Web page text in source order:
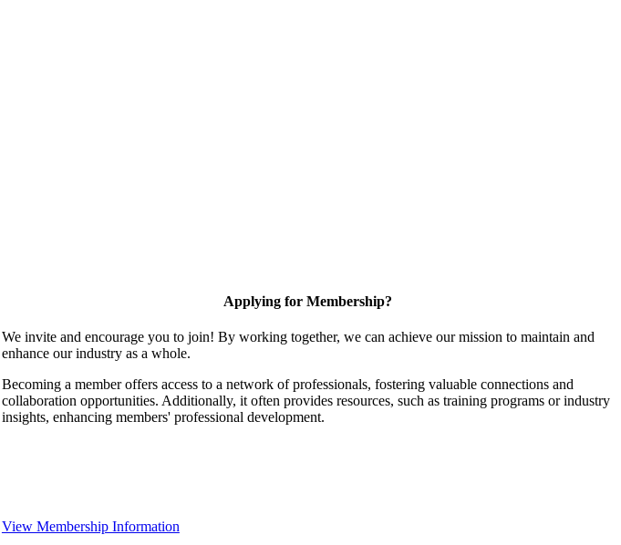
Applying for Membership?
We invite and encourage you to join! By working together, we can achieve our mission to maintain and
enhance our industry as a whole.
Becoming a member offers access to a network of professionals, fostering valuable connections and
collaboration opportunities. Additionally, it often provides resources, such as training programs or industry
insights, enhancing members' professional development.
View Membership Information